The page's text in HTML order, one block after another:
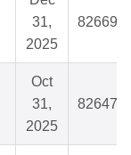
31,
2025
826691
Oct
31,
2025
826477